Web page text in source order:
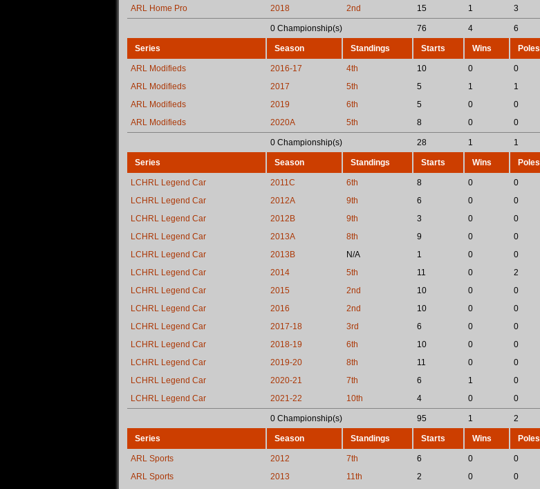
ARL Home Pro
2018 2nd 15 1 3
0 Championship(s) 76 4 6
Series Season Standings Starts Wins Poles
ARL Modifieds 2016-17 4th 10 0 0
ARL Modifieds
2017 5th 5 1 1
ARL Modifieds
2019 6th 5 0 0
ARL Modifieds
2020A 5th 8 0 0
0 Championship(s) 28 1 1
Series Season Standings Starts Wins Poles
LCHRL Legend Car 2011C 6th 8 0 0
LCHRL Legend Car
2012A 9th 6 0 0
LCHRL Legend Car
2012B 9th 3 0 0
LCHRL Legend Car
2013A 8th 9 0 0
LCHRL Legend Car
2013B N/A 1 0 0
LCHRL Legend Car
2014 5th 11 0 2
LCHRL Legend Car
2015 2nd 10 0 0
LCHRL Legend Car
2016 2nd 10 0 0
LCHRL Legend Car
2017-18 3rd 6 0 0
LCHRL Legend Car
2018-19 6th 10 0 0
LCHRL Legend Car
2019-20 8th 11 0 0
LCHRL Legend Car
2020-21 7th 6 1 0
LCHRL Legend Car
2021-22 10th 4 0 0
0 Championship(s) 95 1 2
Series Season Standings Starts Wins Poles
ARL Sports 2012 7th 6 0 0
ARL Sports
2013 11th 2 0 0